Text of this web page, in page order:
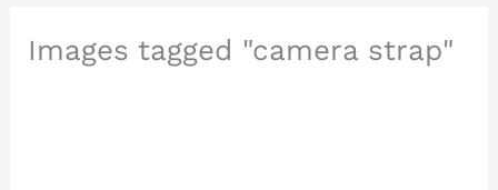
Images tagged "camera strap"